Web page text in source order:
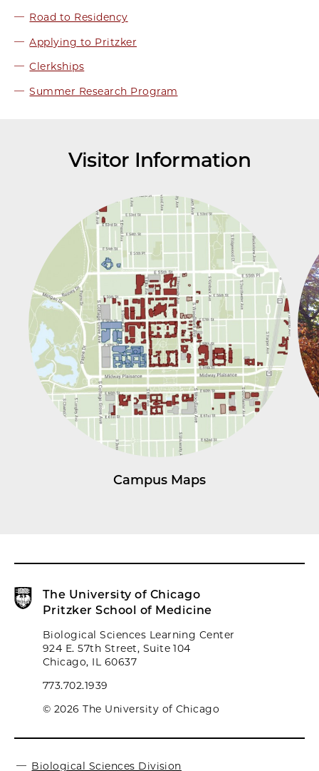
Road to Residency
Applying to Pritzker
Clerkships
Summer Research Program
Visitor Information
Campus Maps
The University of Chicago
Pritzker School of Medicine
Biological Sciences Learning Center
924 E. 57th Street, Suite 104
Chicago, IL 60637
773.702.1939
© 2026 The University of Chicago
Biological Sciences Division